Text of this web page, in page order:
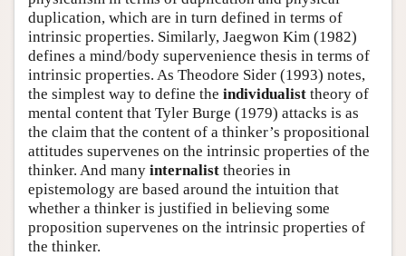
duplication, which are in turn defined in terms of
intrinsic properties. Similarly, Jaegwon Kim (1982)
defines a mind/body supervenience thesis in terms of
intrinsic properties. As Theodore Sider (1993) notes,
the simplest way to define the individualist theory of
mental content that Tyler Burge (1979) attacks is as
the claim that the content of a thinker’s propositional
attitudes supervenes on the intrinsic properties of the
thinker. And many internalist theories in
epistemology are based around the intuition that
whether a thinker is justified in believing some
proposition supervenes on the intrinsic properties of
the thinker.